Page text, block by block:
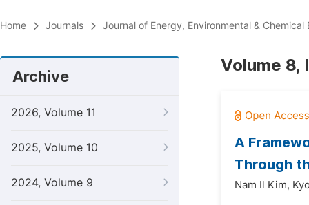
Home Journals Journal of Energy, Environmental & Chemical
Archive
2026, Volume 11
2025, Volume 10
2024, Volume 9
Volume 8,
A
Through
Nam Il Kim,